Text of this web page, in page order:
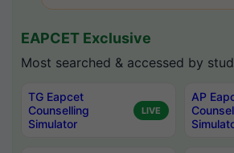
EAPCET Exclusive
Most searched & accessed by
TG Eapcet
Counselling
Simulator
LIVE
AP